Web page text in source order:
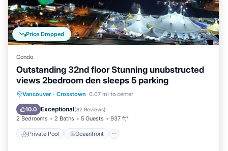
Price Dropped
Condo
Outstanding 32nd floor Stunning unubstructed
views 2bedroom den sleeps 5 parking
Vancouver · Crosstown 0.07 mi to center
10.0 Exceptional(82 Reviews)
2 Bedrooms 2 Baths 5 Guests 937 ft²
Private Pool Oceanfront
Private Pool Oceanfront
Parking